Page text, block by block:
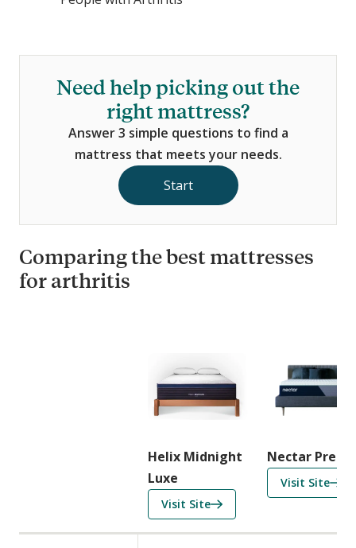
Need help picking out the
right mattress?
Answer 3 simple questions to find a
mattress that meets your needs.
Start
Comparing the best mattresses
for arthritis
Helix Midnight
Luxe
Visit Sitef
o
Nectar
Visit Sitef
o
N